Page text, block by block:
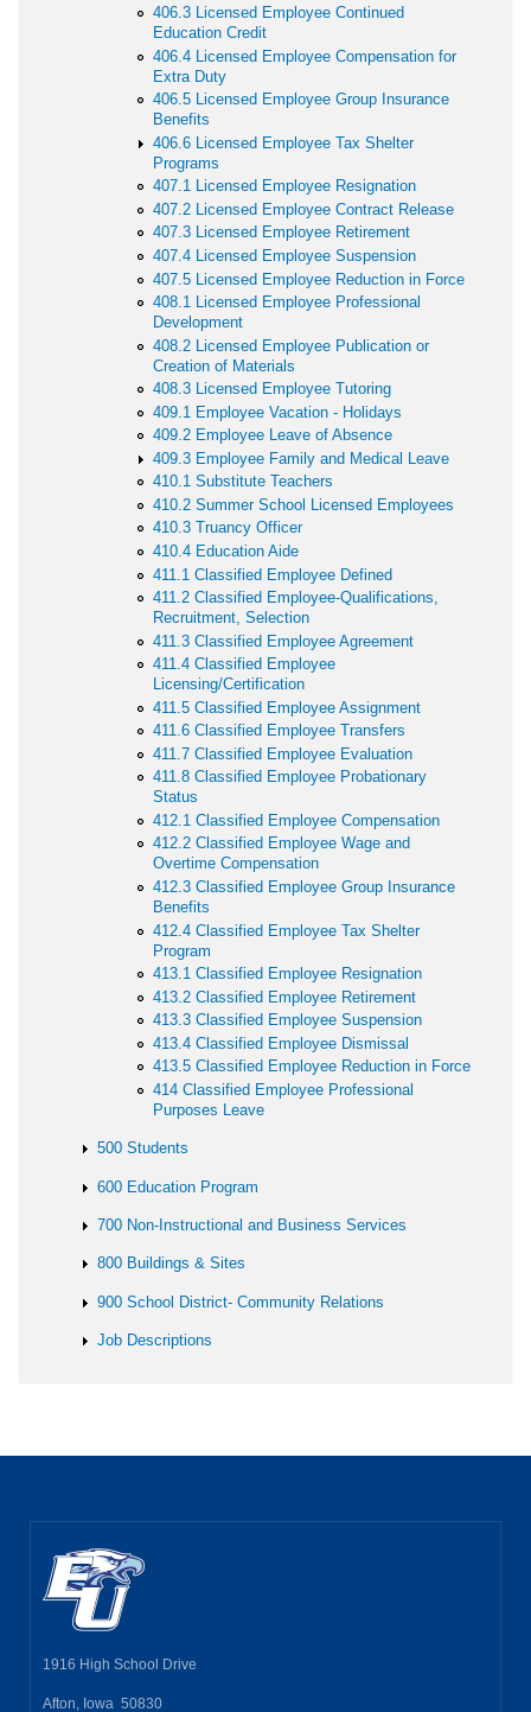
406.3 Licensed Employee Continued
Education Credit
406.4 Licensed Employee Compensation for
Extra Duty
406.5 Licensed Employee Group Insurance
Benefits
406.6 Licensed Employee Tax Shelter
Programs
407.1 Licensed Employee Resignation
407.2 Licensed Employee Contract Release
407.3 Licensed Employee Retirement
407.4 Licensed Employee Suspension
407.5 Licensed Employee Reduction in Force
408.1 Licensed Employee Professional
Development
408.2 Licensed Employee Publication or
Creation of Materials
408.3 Licensed Employee Tutoring
409.1 Employee Vacation - Holidays
409.2 Employee Leave of Absence
409.3 Employee Family and Medical Leave
410.1 Substitute Teachers
410.2 Summer School Licensed Employees
410.3 Truancy Officer
410.4 Education Aide
411.1 Classified Employee Defined
411.2 Classified Employee-Qualifications,
Recruitment, Selection
411.3 Classified Employee Agreement
411.4 Classified Employee
Licensing/Certification
411.5 Classified Employee Assignment
411.6 Classified Employee Transfers
411.7 Classified Employee Evaluation
411.8 Classified Employee Probationary
Status
412.1 Classified Employee Compensation
412.2 Classified Employee Wage and
Overtime Compensation
412.3 Classified Employee Group Insurance
Benefits
412.4 Classified Employee Tax Shelter
Program
413.1 Classified Employee Resignation
413.2 Classified Employee Retirement
413.3 Classified Employee Suspension
413.4 Classified Employee Dismissal
413.5 Classified Employee Reduction in Force
414 Classified Employee Professional
Purposes Leave
500 Students
600 Education Program
700 Non-Instructional and Business Services
800 Buildings & Sites
900 School District- Community Relations
Job Descriptions
1916 High School Drive
Afton, Iowa 50830